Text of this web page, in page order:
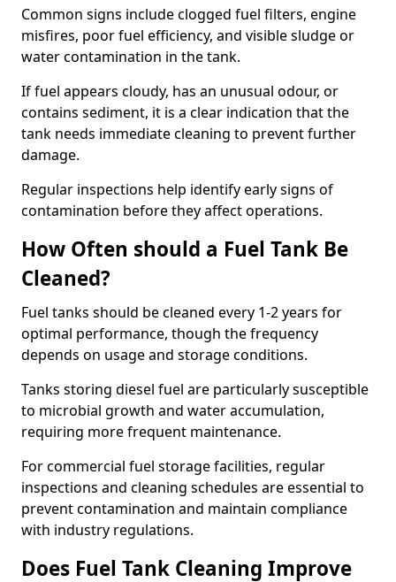
Common signs include clogged fuel filters, engine
misfires, poor fuel efficiency, and visible sludge or
water contamination in the tank.
If fuel appears cloudy, has an unusual odour, or
contains sediment, it is a clear indication that the
tank needs immediate cleaning to prevent further
damage.
Regular inspections help identify early signs of
contamination before they affect operations.
How Often should a Fuel Tank Be
Cleaned?
Fuel tanks should be cleaned every 1-2 years for
optimal performance, though the frequency
depends on usage and storage conditions.
Tanks storing diesel fuel are particularly susceptible
to microbial growth and water accumulation,
requiring more frequent maintenance.
For commercial fuel storage facilities, regular
inspections and cleaning schedules are essential to
prevent contamination and maintain compliance
with industry regulations.
Does Fuel Tank Cleaning Improve